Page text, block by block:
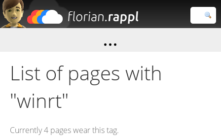
Close search
List of pages with
"winrt"
Currently 4 pages wear this tag.